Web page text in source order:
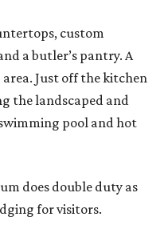
custom
a butler’s pantry. A
Just off the kitchen
the landscaped and
pool and hot
does double duty as
for visitors.